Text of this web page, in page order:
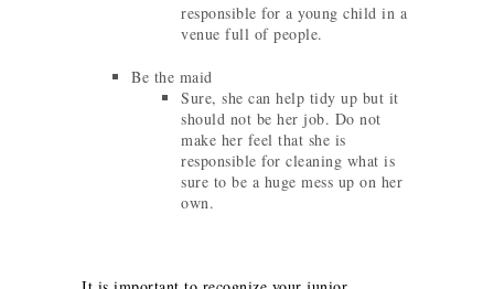
responsible for a young child in a
venue full of people.
Be the maid
Sure, she can help tidy up but it
should not be her job. Do not
make her feel that she is
responsible for cleaning what is
sure to be a huge mess up on her
own.